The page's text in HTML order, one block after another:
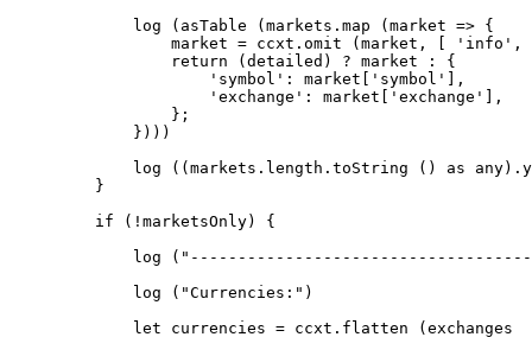
        log
( asTable (markets. map ( market => {
            market
= ccxt. omit (market, [ 'info' ,
            return
(detailed) ? market :
{
                'symbol'
: market[ 'symbol'
],
                'exchange'
: market[ 'exchange'
],
            };
        })))
        log
((markets. length . toString () as any
    }
    if
( ! marketsOnly) {
        log
(
        log
( "Currencies:" )
        let
currencies = ccxt. flatten (exchanges